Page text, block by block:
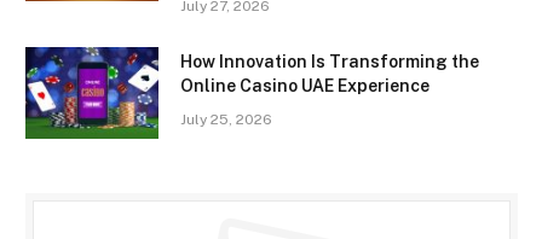
July 27, 2026
How Innovation Is Transforming the
Online Casino UAE Experience
July 25, 2026